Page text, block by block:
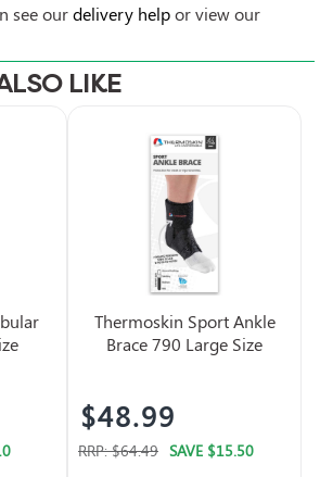
see ourdelivery helpor view our
LIKE
Thermoskin Sport Ankle
Brace 790 Large Size
$48.99
RRP:$64.49 SAVE $15.50